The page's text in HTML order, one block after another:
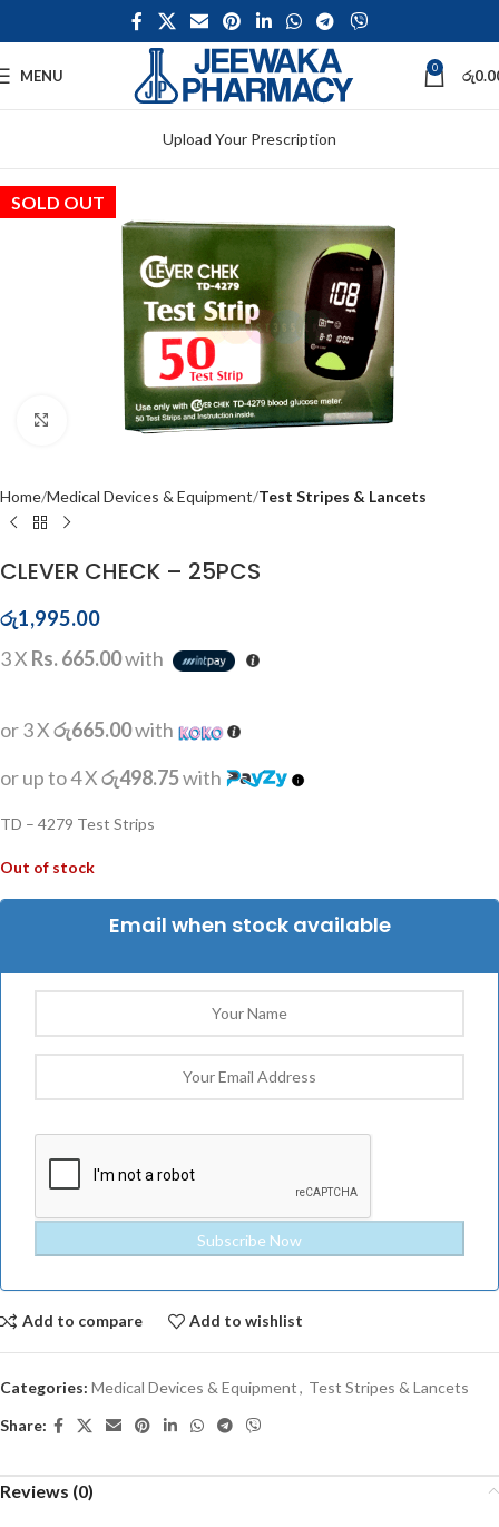
MENU 0 රු
Upload Your Prescription
SOLD OUT
Click to enlarge
Home Medical Devices & Equipment Test Stripes & Lancets
CLEVER CHECK – 25PCS
රු1,995.00
3 X Rs. 665.00with
or 3 Xරු665.00with
or up to 4 Xරු498.75with
TD – 4279 Test Strips
Out of stock
Email when stock available
Add to compare Add to wishlist
Categories: Medical Devices & Equipment, Test Stripes & Lancets
Share:
Reviews (0)